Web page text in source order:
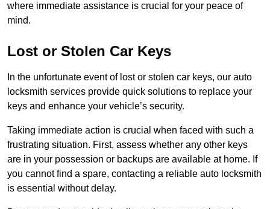
where immediate assistance is crucial for your peace of
mind.
Lost or Stolen Car Keys
In the unfortunate event of lost or stolen car keys, our auto
locksmith services provide quick solutions to replace your
keys and enhance your vehicle’s security.
Taking immediate action is crucial when faced with such a
frustrating situation. First, assess whether any other keys
are in your possession or backups are available at home. If
you cannot find a spare, contacting a reliable auto locksmith
is essential without delay.